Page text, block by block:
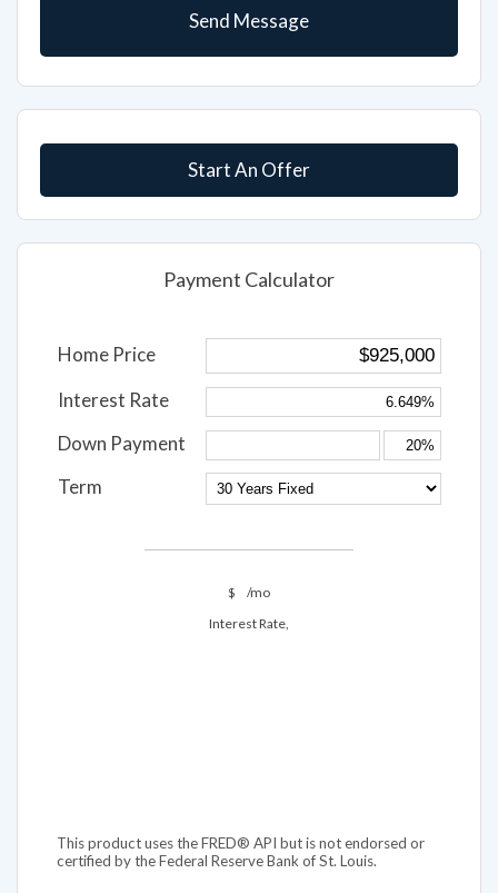
Start An Offer
Payment Calculator
Home Price
Interest Rate
Down Payment
Term
$
/mo
Interest Rate,
This product uses the FRED® API but is not endorsed or
certified by the Federal Reserve Bank of St. Louis.